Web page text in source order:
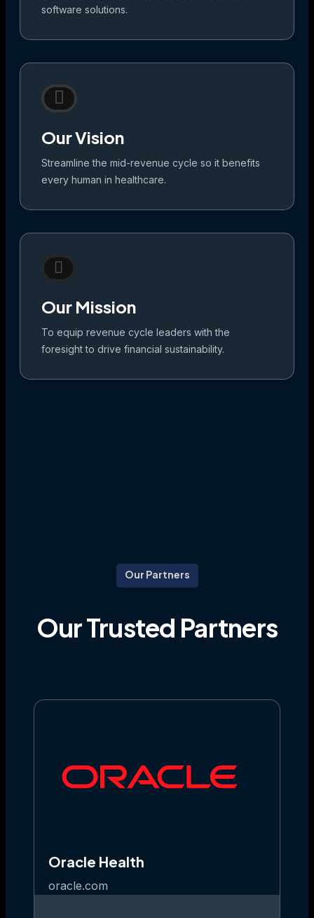
software solutions.
Our Vision
Streamline the mid-revenue cycle so it benefits
every human in healthcare.
Our Mission
To equip revenue cycle leaders with the
foresight to drive financial sustainability.
Our Partners
OurTrusted Partners
Oracle Health
oracle.com